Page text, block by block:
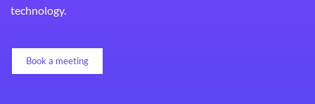
technology.
Book a meeting